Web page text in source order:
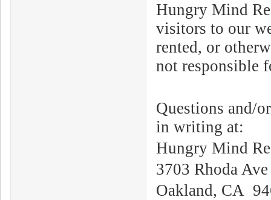
Hungry Mind
visitors to our
rented, or
not responsible
Questions and/
in writing at:
Hungry Mind
3703 Rhoda Ave
Oakland, CA